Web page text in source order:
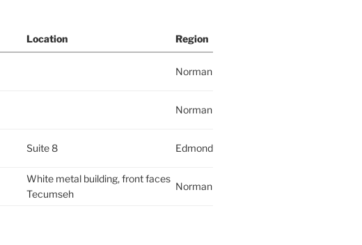
Location Region
Norman
Norman
Suite 8 Edmond
White metal building, front faces
Tecumseh
Norman